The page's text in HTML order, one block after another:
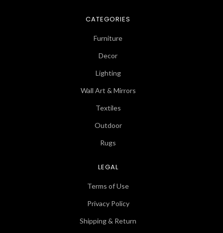
CATEGORIES
Furniture
Decor
Lighting
Wall Art & Mirrors
Textiles
Outdoor
Rugs
LEGAL
Terms of Use
Privacy Policy
Shipping & Return